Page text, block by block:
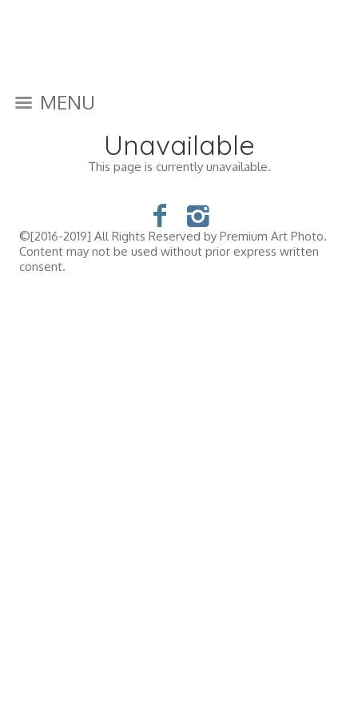
MENU
Unavailable
This page is currently unavailable.
©[2016-2019] All Rights Reserved by Premium Art Photo.
Content may not be used without prior express written
consent.